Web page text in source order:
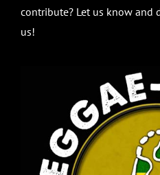
contribute? Let us know and
us!